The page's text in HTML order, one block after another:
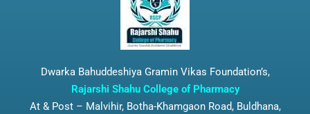
Dwarka Bahuddeshiya Gramin Vikas Foundation’s,
Rajarshi Shahu College of Pharmacy
At & Post – Malvihir, Botha-Khamgaon Road, Buldhana,